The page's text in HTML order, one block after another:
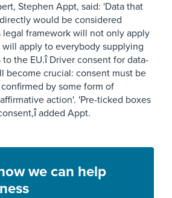
Stephen Appt, said: 'Data that
would be considered
legal framework will not only apply
apply to everybody supplying
the EU.î Driver consent for data-
become crucial: consent must be
by some form of
action'. 'Pre-ticked boxes
added Appt.
we can help